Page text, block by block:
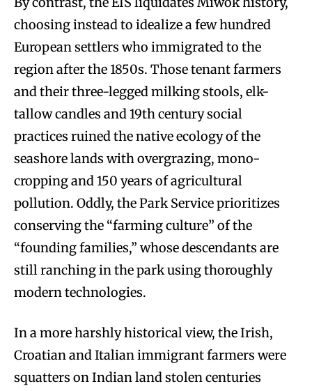
choosing instead to idealize a few hundred
European settlers who immigrated to the
region after the 1850s. Those tenant farmers
and their three-legged milking stools, elk-
tallow candles and 19th century social
practices ruined the native ecology of the
seashore lands with overgrazing, mono-
cropping and 150 years of agricultural
pollution. Oddly, the Park Service prioritizes
conserving the “farming culture” of the
“founding families,” whose descendants are
still ranching in the park using thoroughly
modern technologies.
In a more harshly historical view, the Irish,
Croatian and Italian immigrant farmers were
squatters on Indian land stolen centuries